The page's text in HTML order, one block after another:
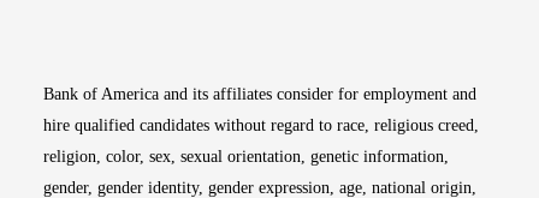
Bank of America and its affiliates consider for employment and
hire qualified candidates without regard to race, religious creed,
religion, color, sex, sexual orientation, genetic information,
gender, gender identity, gender expression, age, national origin,